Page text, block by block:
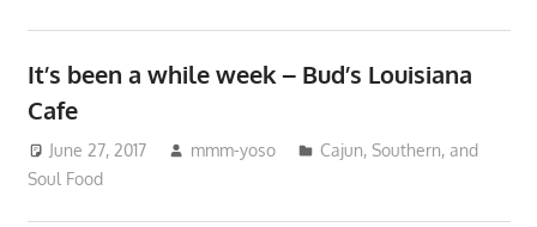
It’s been a while week – Bud’s Louisiana
Cafe
June 27, 2017 mmm-yoso
Cajun, Southern, and
Soul Food